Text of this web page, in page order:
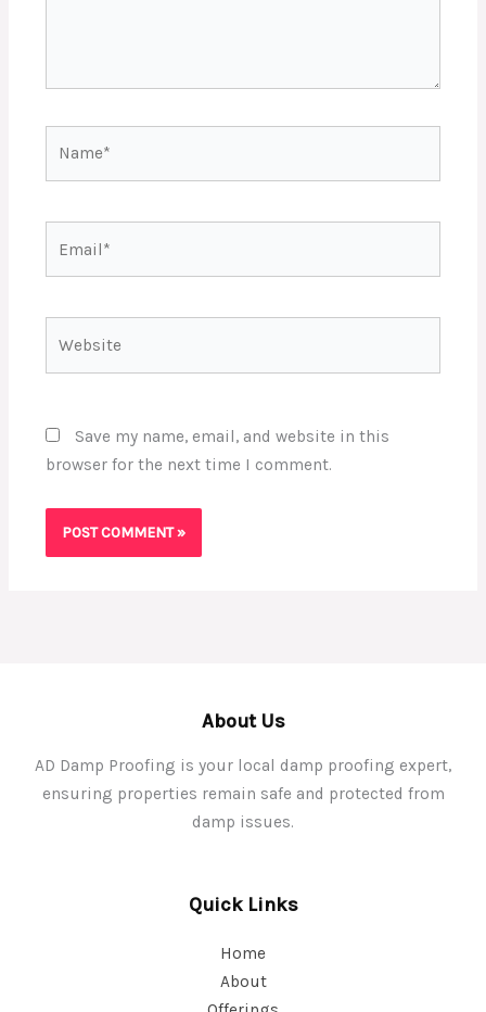
Save my name, email, and website in this
browser for the next time I comment.
About Us
AD Damp Proofing is your local damp proofing expert,
ensuring properties remain safe and protected from
damp issues.
Quick Links
Home
About